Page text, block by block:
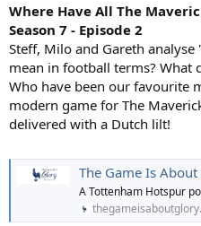
Where Have All The
Season 7 - Episode 2
Steff, Milo and Gareth
mean in football terms? What
Who have been our favourite
modern game for The
delivered with a Dutch lilt!
The Game Is
A Tottenham Hotspur